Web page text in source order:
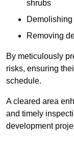
shrubs
Removing
By meticulously
risks, ensuring
schedule.
A cleared area
and timely
development